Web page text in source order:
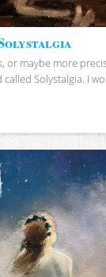
or maybe more
Solystalgia. I